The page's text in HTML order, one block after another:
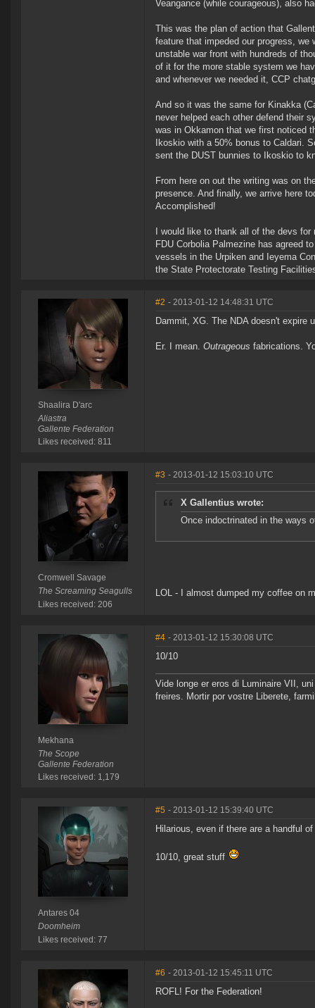
Veangance (while courageous), also
This was the plan of action that
feature that impeded our progress,
unstable war front with hundreds of
of it for the more stable system we
and whenever we needed it, CCP
And so it was the same for Kinakka
never helped each other defend their
was in Okkamon that we first noticed
Ikoskio with a 50% bonus to Caldari.
sent the DUST bunnies to Ikoskio to
From here on out the writing was on
presence. And finally, we arrive here
Accomplished!
I would like to thank all of the devs
FDU Corbolia Palmezine has agreed
vessels in the Urpiken and Ieyema
the State Protectorate Testing
Shaalira D'arc
Aliastra
Gallente Federation
Likes received: 811
#2 - 2013-01-12 14:48:31 UTC
Dammit, XG. The NDA doesn't expire
Er. I mean. Outrageous fabrications.
Cromwell Savage
The Screaming Seagulls
Likes received: 206
#3 - 2013-01-12 15:03:10 UTC
X Gallentius wrote:
Once indoctrinated in the ways
LOL - I almost dumped my coffee on
Mekhana
The Scope
Gallente Federation
Likes received: 1,179
#4 - 2013-01-12 15:30:08 UTC
10/10
Vide longe er eros di Luminaire VII,
freires. Mortir por vostre Liberete,
Antares 04
Doomheim
Likes received: 77
#5 - 2013-01-12 15:39:40 UTC
Hilarious, even if there are a handful
10/10, great stuff
#6 - 2013-01-12 15:45:11 UTC
ROFL! For the Federation!